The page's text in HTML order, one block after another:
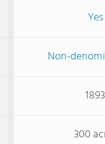
Yes
Non-
1893
300